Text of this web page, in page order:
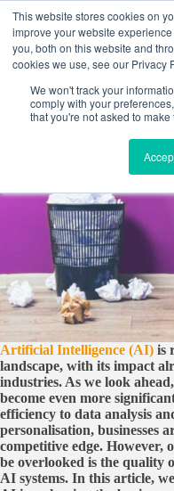
This website stores cookies on
improve your website
you, both on this website and
cookies we use, see our Privacy
We won't track your
comply with your
that you're not asked to
content
Artificial Intelligence (AI) is
landscape, with its impact
industries. As we look
become even more
efficiency to data analysis
personalisation, businesses
competitive edge. However,
be overlooked is the quality
AI systems. In this article,